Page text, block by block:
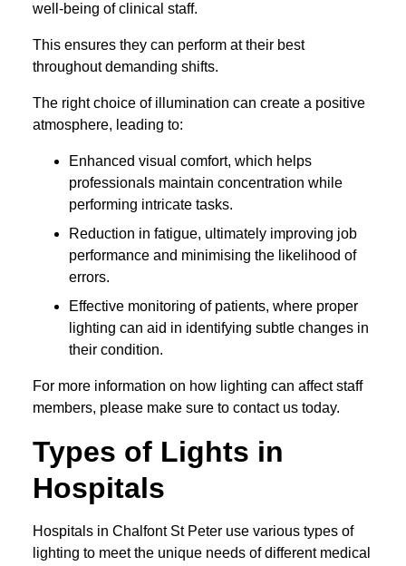
well-being of clinical staff.
This ensures they can perform at their best
throughout demanding shifts.
The right choice of illumination can create a positive
atmosphere, leading to:
Enhanced visual comfort, which helps
professionals maintain concentration while
performing intricate tasks.
Reduction in fatigue, ultimately improving job
performance and minimising the likelihood of
errors.
Effective monitoring of patients, where proper
lighting can aid in identifying subtle changes in
their condition.
For more information on how lighting can affect staff
members, please make sure to contact us today.
Types of Lights in
Hospitals
Hospitals in Chalfont St Peter use various types of
lighting to meet the unique needs of different medical